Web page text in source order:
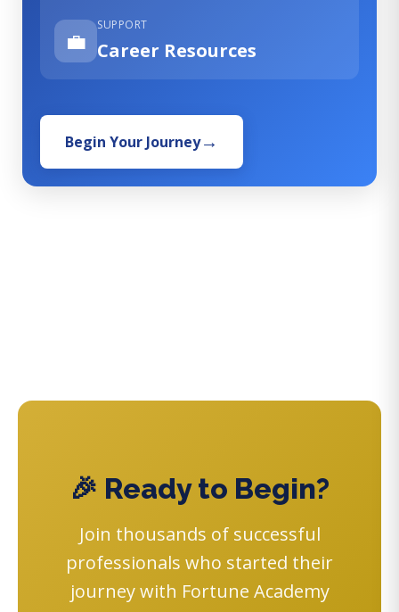
💼
SUPPORT
Career Resources
Begin Your Journey
🎉 Ready to Begin?
Join thousands of successful
professionals who started their
journey with Fortune Academy